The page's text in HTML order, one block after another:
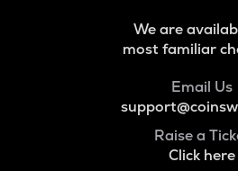
We are
most familiar
Email Us
Raise a
Click here